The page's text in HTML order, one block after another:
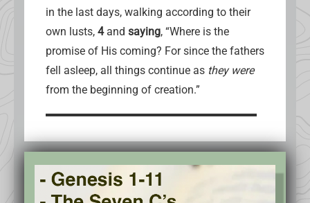
in the last days, walking according to their
own lusts, 4 and saying, “Where is the
promise of His coming? For since the fathers
fell asleep, all things continue as they were
from the beginning of creation.”